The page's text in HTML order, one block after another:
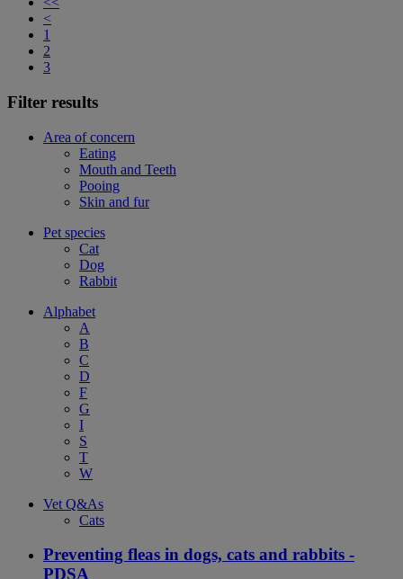
<
1
2
3
Filter results
Area of concern
Eating
Mouth and Teeth
Pooing
Skin and fur
Pet species
Cat
Dog
Rabbit
Alphabet
A
B
C
D
F
G
I
S
T
W
Vet Q&As
Cats
Preventing fleas in dogs, cats and rabbits -
PDSA